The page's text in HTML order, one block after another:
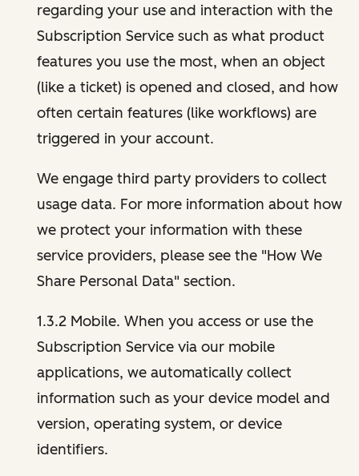
regarding your use and interaction with the
Subscription Service such as what product
features you use the most, when an object
(like a ticket) is opened and closed, and how
often certain features (like workflows) are
triggered in your account.
We engage third party providers to collect
usage data. For more information about how
we protect your information with these
service providers, please see the "How We
Share Personal Data" section.
1.3.2 Mobile. When you access or use the
Subscription Service via our mobile
applications, we automatically collect
information such as your device model and
version, operating system, or device
identifiers.